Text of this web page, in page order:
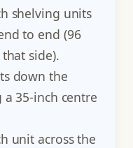
shelving units
to end (96
side).
down the
35-inch centre
unit across the